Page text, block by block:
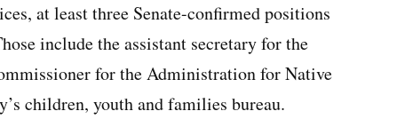
at least three Senate-confirmed positions
include the assistant secretary for the
for the Administration for Native
children, youth and families bureau.